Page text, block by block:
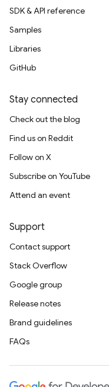
SDK & API reference
Samples
Libraries
GitHub
Stay connected
Check out the blog
Find us on Reddit
Follow on X
Subscribe on YouTube
Attend an event
Support
Contact support
Stack Overflow
Google group
Release notes
Brand guidelines
FAQs